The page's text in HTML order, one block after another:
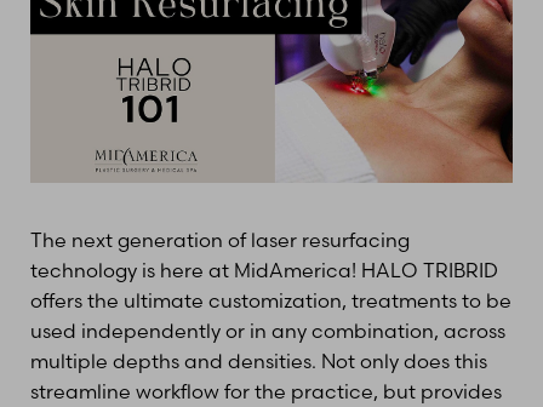
The next generation of laser resurfacing
technology is here at MidAmerica! HALO TRIBRID
offers the ultimate customization, treatments to be
used independently or in any combination, across
multiple depths and densities. Not only does this
streamline workflow for the practice, but provides
Larger Text Text Spacing